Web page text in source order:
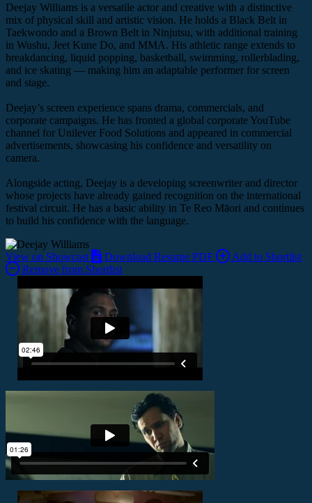
Deejay Williams is a versatile actor and creative with a distinctive
mix of physical skill and artistic vision. He holds a Black Belt in
Taekwondo and a Brown Belt in Ninjutsu, with additional training
in Wushu, Jeet Kune Do, and MMA. His athletic range extends to
breakdancing, liquid popping, basketball, swimming, rollerblading,
and ice skating — making him an adaptable performer for screen
and stage.
Deejay’s screen experience spans drama, commercials, and
corporate campaigns. He has fronted a global corporate YouTube
channel for Unilever Food Solutions and appeared in commercial
advertisements, showcasing his confidence and versatility on
camera.
Alongside acting, Deejay is a developing screenwriter and director
whose projects have already gained recognition on the international
festival circuit. He has a basic ability in Te Reo Māori and continues
to build his confidence with the language.
View on Showcast Download Resume PDF
Add to Shortlist
Remove from Shortlist